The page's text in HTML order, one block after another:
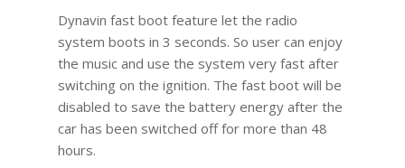
Dynavin fast boot feature let the radio
system boots in 3 seconds. So user can enjoy
the music and use the system very fast after
switching on the ignition. The fast boot will be
disabled to save the battery energy after the
car has been switched off for more than 48
hours.